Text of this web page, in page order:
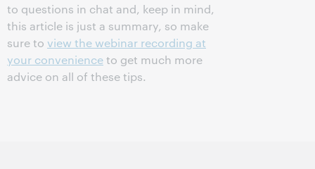
to questions in chat and, keep in mind,
this article is just a summary, so make
sure to view the webinar recording at
your convenienceto get much more
advice on all of these tips.